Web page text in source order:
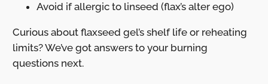
Avoid if allergic to linseed (flax’s alter ego)
Curious about flaxseed gel’s shelf life or reheating
limits? We’ve got answers to your burning
questions next.